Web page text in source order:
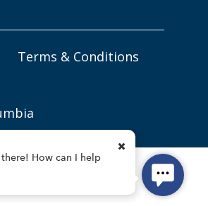
Terms & Conditions